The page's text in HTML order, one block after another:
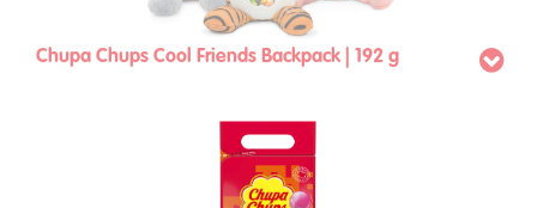
Chupa Chups Cool Friends Backpack | 192 g